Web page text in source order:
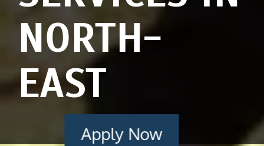
NORTH-
EAST
Apply Now